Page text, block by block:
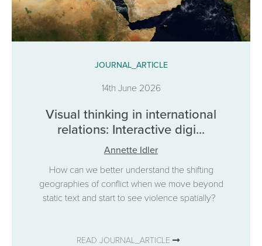
JOURNAL_ARTICLE
14th June 2026
Visual thinking in international
relations: Interactive digi...
Annette Idler
How can we better understand the shifting
geographies of conflict when we move beyond
static text and start to see violence spatially?
READ JOURNAL_ARTICLE